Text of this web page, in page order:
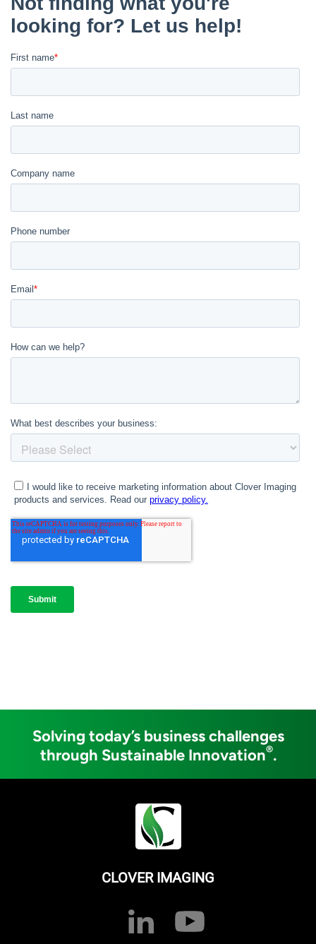
Solving today’s business challenges
through Sustainable Innovation®.
CLOVER IMAGING